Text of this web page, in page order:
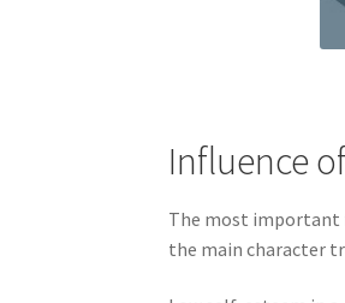
Influence
The most important
the main character